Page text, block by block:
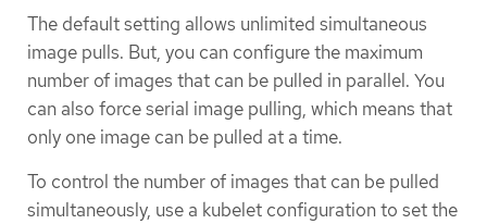
The default setting allows unlimited simultaneous
image pulls. But, you can configure the maximum
number of images that can be pulled in parallel. You
can also force serial image pulling, which means that
only one image can be pulled at a time.
To control the number of images that can be pulled
simultaneously, use a kubelet configuration to set the